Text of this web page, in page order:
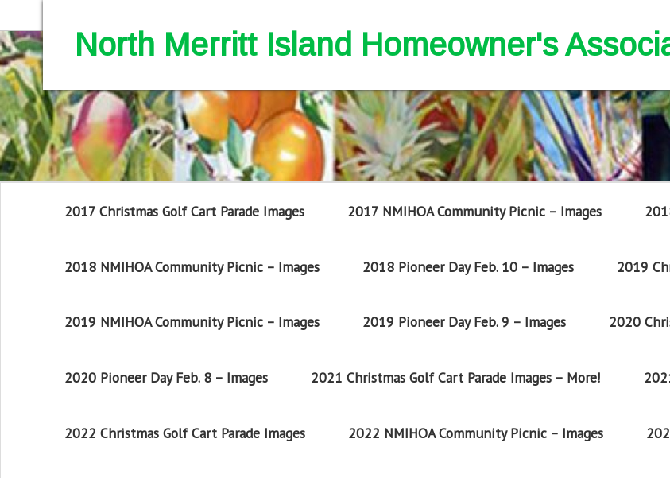
North Merritt Island Homeowner's
2017 Christmas Golf Cart Parade Images 2017 NMIHOA Community Picnic – Images
2018 NMIHOA Community Picnic – Images 2018 Pioneer Day Feb. 10 – Images 2019
2019 NMIHOA Community Picnic – Images 2019 Pioneer Day Feb. 9 – Images 2020
2020 Pioneer Day Feb. 8 – Images 2021 Christmas Golf Cart Parade Images – More!
2022 Christmas Golf Cart Parade Images 2022 NMIHOA Community Picnic – Images